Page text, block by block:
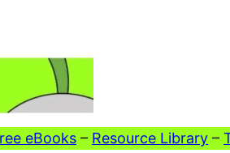
eBooks – Resource Library –